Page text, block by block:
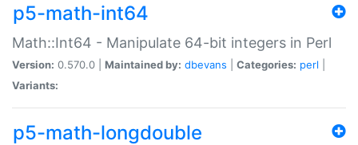
p5-math-int64
Math::Int64 - Manipulate 64-bit integers in Perl
Version: 0.570.0 | Maintained by: dbevans Categories: perl
Variants:
p5-math-longdouble